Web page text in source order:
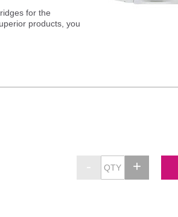
for the
products, you